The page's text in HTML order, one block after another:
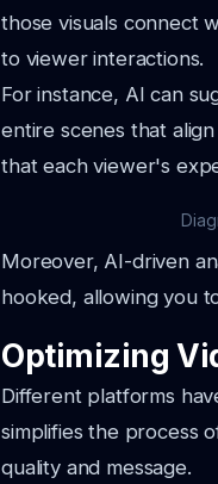
those visuals connect
to viewer interactions.
For instance, AI can
entire scenes that
that each viewer's
Moreover, AI-driven
hooked, allowing you
Optimizing
Different platforms
simplifies the process
quality and message.